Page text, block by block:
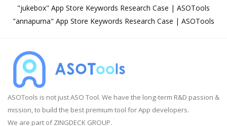
"jukebox" App Store Keywords Research Case | ASOTools
"annapurna" App Store Keywords Research Case | ASOTools
ASOTools is not just ASO Tool. We have the long-term R&D passion &
mission, to build the best premium tool for App developers.
We are part of ZINGDECK GROUP.